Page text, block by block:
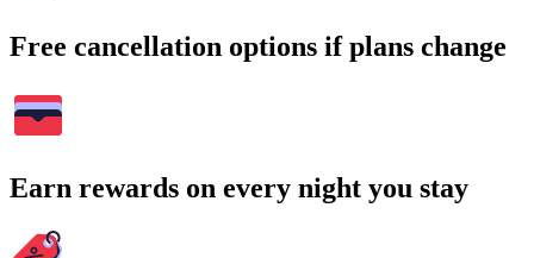
Free cancellation options if plans change
Earn rewards on every night you stay